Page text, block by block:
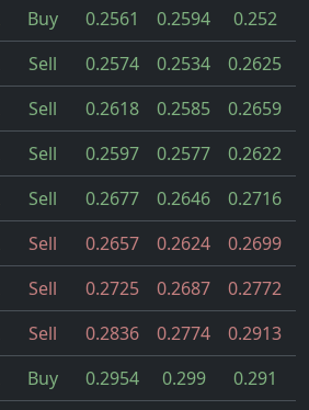
Buy 0.2561 0.2594 0.252
Sell 0.2574 0.2534 0.2625
Sell 0.2618 0.2585 0.2659
Sell 0.2597 0.2577 0.2622
Sell 0.2677 0.2646 0.2716
Sell 0.2657 0.2624 0.2699
Sell 0.2725 0.2687 0.2772
Sell 0.2836 0.2774 0.2913
Buy 0.2954 0.299 0.291